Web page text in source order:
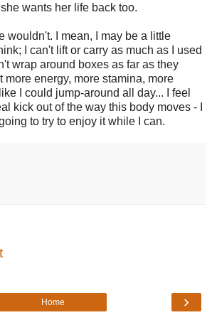
wants her life back too.
wouldn't. I mean, I may be a little
I can't lift or carry as much as I used
wrap around boxes as far as they
more energy, more stamina, more
I could jump-around all day... I feel
kick out of the way this body moves - I
to try to enjoy it while I can.
›
Home